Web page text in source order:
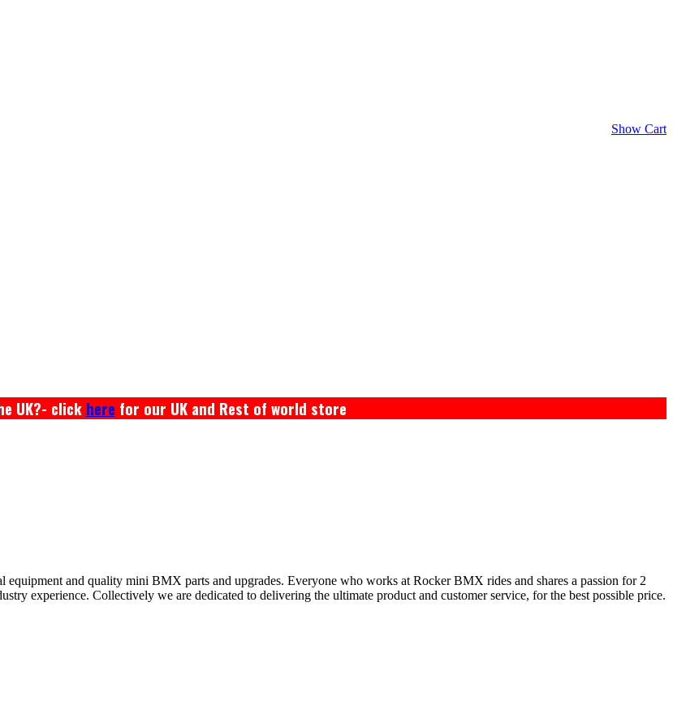
Show Cart
UK?- click here for our UK and Rest of world store
and quality mini BMX parts and upgrades. Everyone who works at Rocker BMX rides and shares a passion for 2
experience. Collectively we are dedicated to delivering the ultimate product and customer service, for the best possible price.